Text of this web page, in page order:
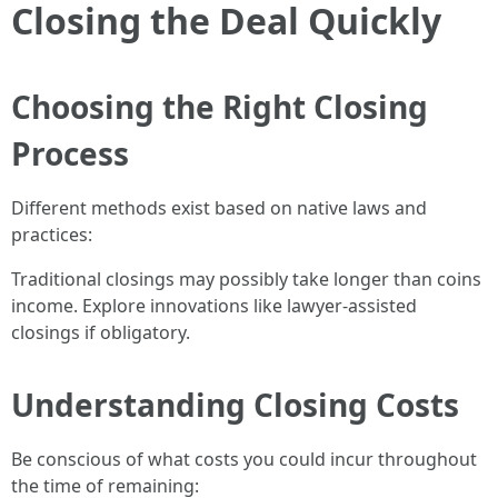
Closing the Deal Quickly
Choosing the Right Closing
Process
Different methods exist based on native laws and
practices:
Traditional closings may possibly take longer than coins
income. Explore innovations like lawyer-assisted
closings if obligatory.
Understanding Closing Costs
Be conscious of what costs you could incur throughout
the time of remaining: